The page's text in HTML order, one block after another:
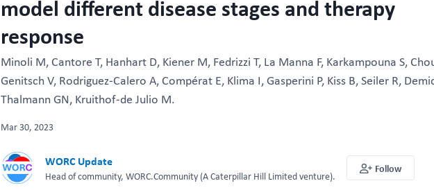
model different disease stages and therapy
response
Minoli M, Cantore T, Hanhart D, Kiener M, Fedrizzi T, La Manna F, Karkampouna S,
Genitsch V, Rodriguez-Calero A, Compérat E, Klima I, Gasperini P, Kiss B, Seiler R,
Thalmann GN, Kruithof-de Julio M.
Mar 30, 2023
WORC Update
Head of community, WORC.Community (A Caterpillar Hill Limited venture).
Follow